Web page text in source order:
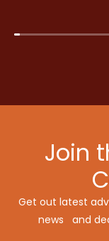
Join
Get out latest
news and